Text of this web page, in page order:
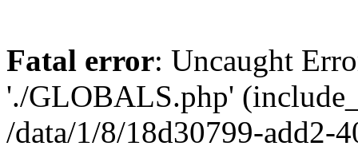
Fatal error: Uncaught
'./GLOBALS.php'
/data/1/8/18d30799-add2-